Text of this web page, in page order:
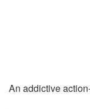
An addictive